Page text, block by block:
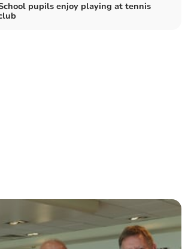
pupils enjoy playing at tennis